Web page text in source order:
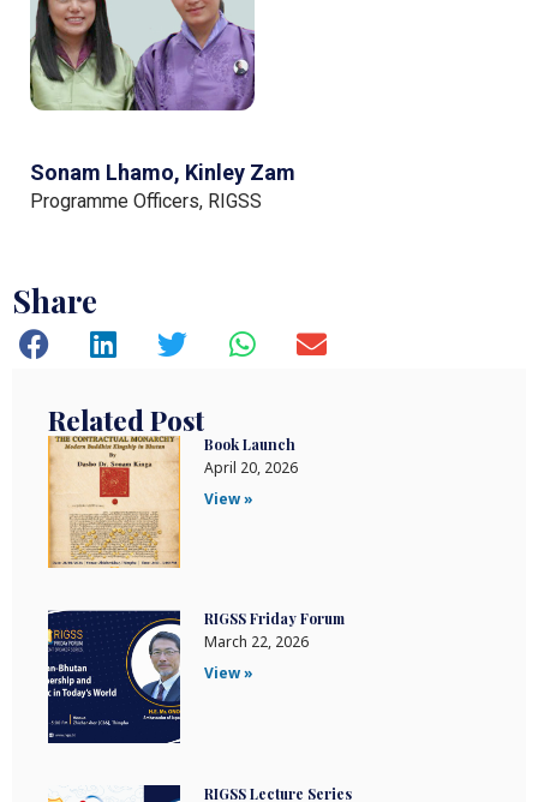
Sonam Lhamo, Kinley Zam
Programme Officers, RIGSS
Share
Related Post
Book Launch
April 20, 2026
View »
RIGSS Friday Forum
March 22, 2026
View »
RIGSS Lecture Series